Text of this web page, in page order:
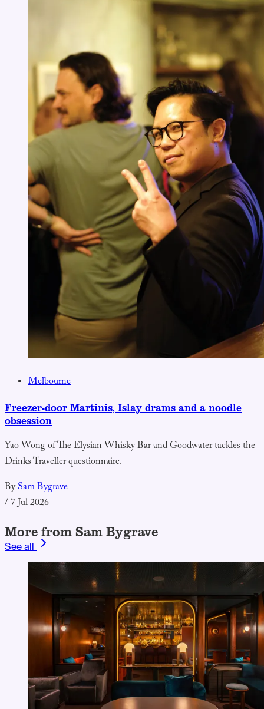
Melbourne
Freezer-door Martinis, Islay drams and a noodle
obsession
Yao Wong of The Elysian Whisky Bar and Goodwater tackles the
Drinks Traveller questionnaire.
BySam Bygrave
/7 Jul 2026
More from Sam Bygrave
See all